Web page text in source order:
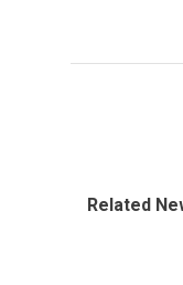
Related